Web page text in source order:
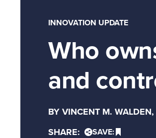
INNOVATION UPDATE
Who
and
BY VINCENT M. WALDEN,
SHARE:
SAVE: